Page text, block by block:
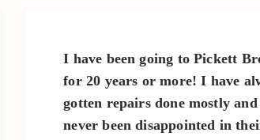
I have been going to Pickett
for 20 years or more! I have
gotten repairs done mostly and